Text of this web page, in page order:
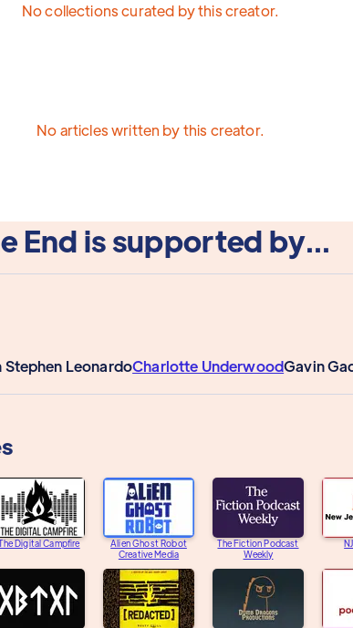
No collections curated by this creator.
No articles written by this creator.
End is supported by...
Stephen LeonardoCharlotte UnderwoodGavin
Digital Campfire
Alien Ghost Robot
Creative Media
The Fiction Podcast
Weekly